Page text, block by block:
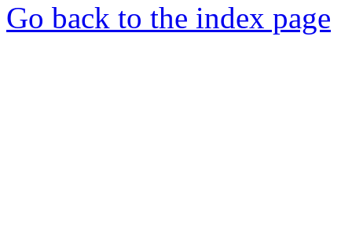
Go back to the index page